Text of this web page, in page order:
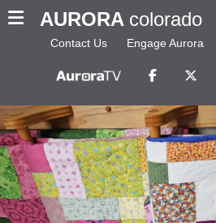
AURORA colorado
Contact Us Engage Aurora